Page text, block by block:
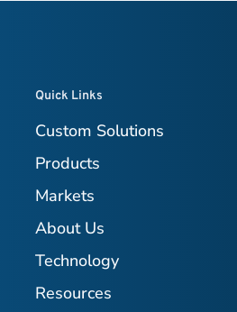
Quick Links
Custom Solutions
Products
Markets
About Us
Technology
Resources